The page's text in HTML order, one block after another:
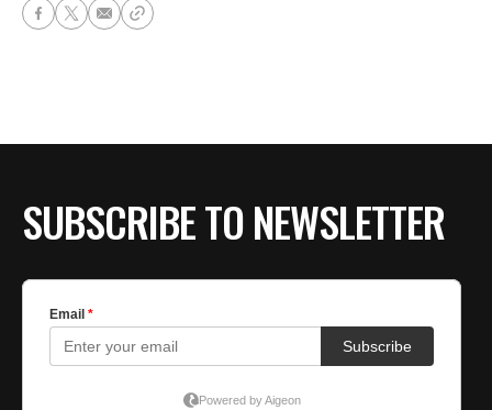
SUBSCRIBE TO NEWSLETTER